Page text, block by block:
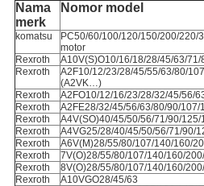
Nama
merk
Nomor model
komatsu
PC50/60/100/120/150/200/220/
motor
Rexroth
A10V(S)O10/16/18/28/45/63/
Rexroth
A2F10/12/23/28/45/55/63/80/
(A2VK…)
Rexroth
A2FO10/12/16/23/28/32/45/56/
Rexroth
A2FE28/32/45/56/63/80/90/
Rexroth
A4V(SO)40/45/50/56/71/90/
Rexroth
A4VG25/28/40/45/50/56/71/90/
Rexroth
A6V(M)28/55/80/107/140/160/
Rexroth
7V(O)28/55/80/107/140/160/
Rexroth
8V(O)28/55/80/107/140/160/
Rexroth
A10VGO28/45/63